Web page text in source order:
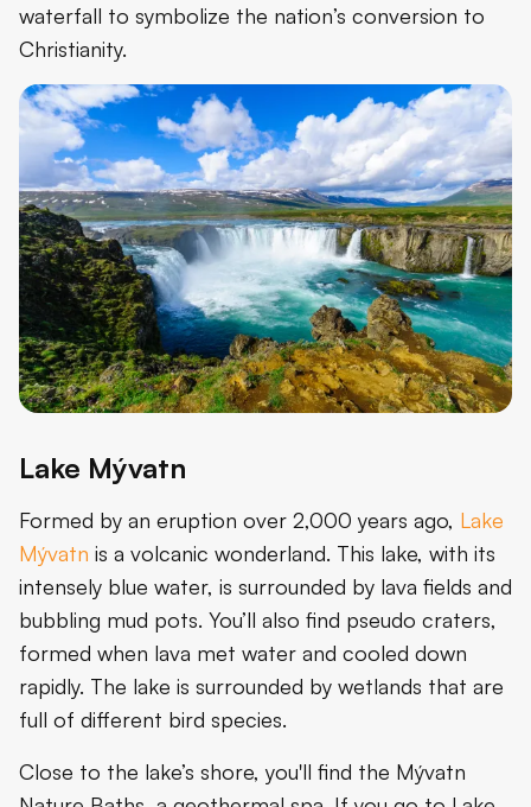
waterfall to symbolize the nation’s conversion to
Christianity.
Lake Mývatn
Formed by an eruption over 2,000 years ago, Lake
Mývatn is a volcanic wonderland. This lake, with its
intensely blue water, is surrounded by lava fields and
bubbling mud pots. You’ll also find pseudo craters,
formed when lava met water and cooled down
rapidly. The lake is surrounded by wetlands that are
full of different bird species.
Close to the lake’s shore, you'll find the Mývatn